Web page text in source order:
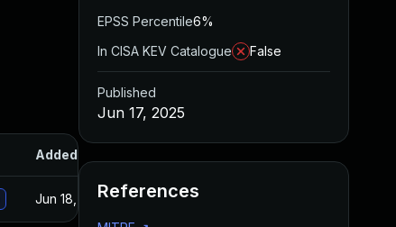
Added
Jun 18, 2025 Jun 12, 2025
EPSS Percentile6%
In CISA KEV Catalogue
False
Published
Jun 17, 2025
References